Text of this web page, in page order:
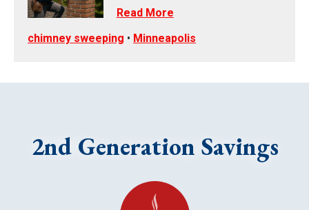
Read More
chimney sweeping • Minneapolis
2nd Generation Savings